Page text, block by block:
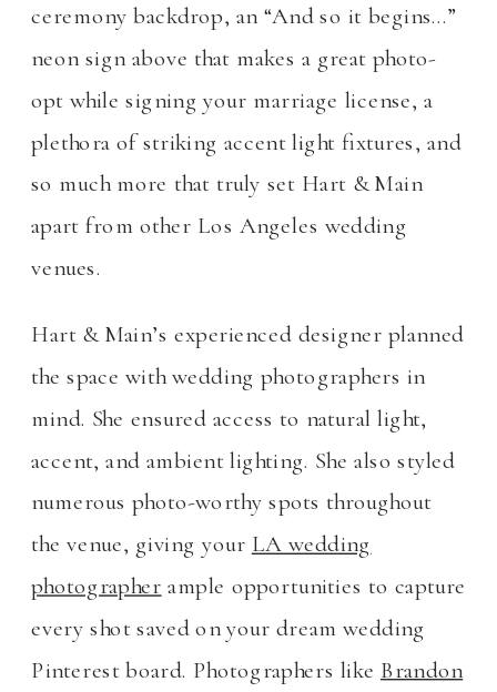
ceremony backdrop, an “And so it begins…”
neon sign above that makes a great photo-
opt while signing your marriage license, a
plethora of striking accent light fixtures, and
so much more that truly set Hart & Main
apart from other Los Angeles wedding
venues.
Hart & Main’s experienced designer planned
the space with wedding photographers in
mind. She ensured access to natural light,
accent, and ambient lighting. She also styled
numerous photo-worthy spots throughout
the venue, giving your LA wedding
photographer ample opportunities to capture
every shot saved on your dream wedding
Pinterest board. Photographers like Brandon